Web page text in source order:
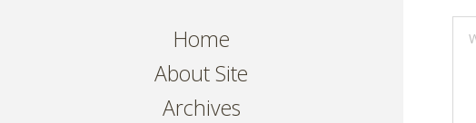
Home
About Site
Archives